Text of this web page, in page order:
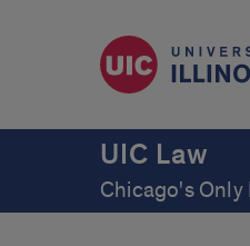
UIC Law
Chicago's